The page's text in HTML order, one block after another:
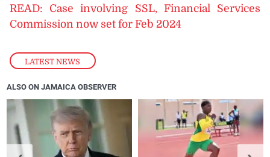
LATEST NEWS
READ: Case involving SSL, Financial Services
Commission now set for Feb 2024
ALSO ON JAMAICA OBSERVER